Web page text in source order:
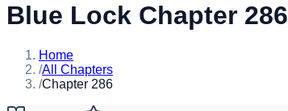
Blue Lock Chapter 286
Home
/All Chapters
/Chapter 286